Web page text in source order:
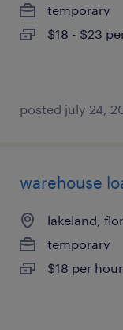
temporary
$18 - $23
posted july 24,
warehouse
lakeland,
temporary
$18 per hour